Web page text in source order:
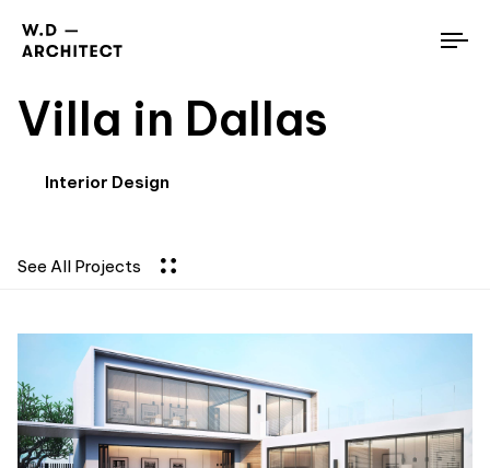
Villa in Dallas
Interior Design
See All Projects